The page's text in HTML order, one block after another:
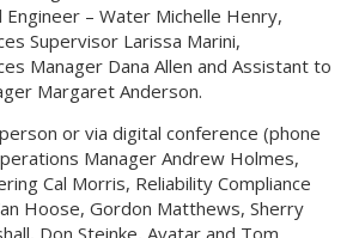
Engineer – Water Michelle Henry,
Supervisor Larissa Marini,
Manager Dana Allen and Assistant to
Margaret Anderson.
or via digital conference (phone
Manager Andrew Holmes,
Cal Morris, Reliability Compliance
Hoose, Gordon Matthews, Sherry
Don Steinke, Avatar and Tom